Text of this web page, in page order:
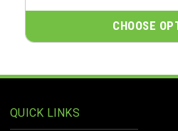
CHOOSE
QUICK LINKS